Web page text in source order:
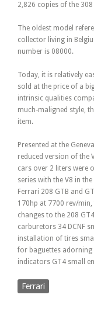
2,826 copies of the
The oldest model
collector living in
number is 08000.
Today, it is relatively
sold at the price of a
intrinsic qualities
much-maligned style,
item.
Presented at the
reduced version of the
cars over 2 liters were
series with the V8 in
Ferrari 208 GTB and
170hp at 7700 rev/
changes to the 208
carburetors 34 DCNF
installation of tires
for baguettes adorning
indicators GT4 small
Ferrari